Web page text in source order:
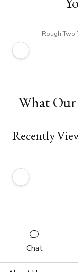
Rough
What
Recently
Chat